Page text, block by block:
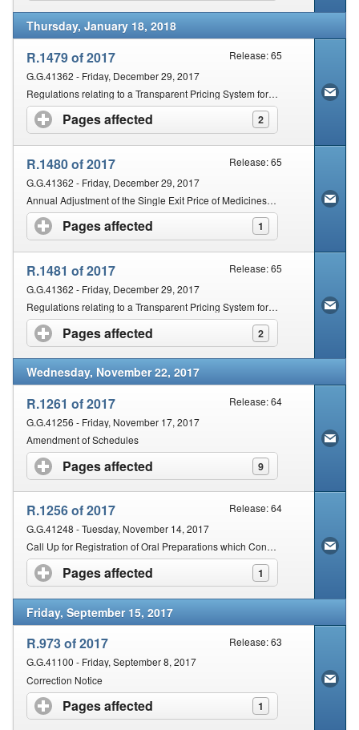
Thursday, January 18, 2018
R.1479 of 2017
Release: 65
G.G.41362 - Friday, December 29, 2017
Regulations relating to a Transparent Pricing System for Medicines and Scheduled Substances: Amendment
Pages affected 2
click to expand contents
R.1480 of 2017
Release: 65
G.G.41362 - Friday, December 29, 2017
Annual Adjustment of the Single Exit Price of Medicines and Schedule Substances (SEPA) for the Year 2018 and Information to be Provided by Manufacturers and or Importers of Medicines and Scheduled Substances
Pages affected 1
click to expand contents
R.1481 of 2017
Release: 65
G.G.41362 - Friday, December 29, 2017
Regulations relating to a Transparent Pricing System for Medicines and Scheduled Substances: Dispensing Fee for Pharmacists
Pages affected 2
click to expand contents
Wednesday, November 22, 2017
R.1261 of 2017
Release: 64
G.G.41256 - Friday, November 17, 2017
Amendment of Schedules
Pages affected 9
click to expand contents
R.1256 of 2017
Release: 64
G.G.41248 - Tuesday, November 14, 2017
Call Up for Registration of Oral Preparations which Contain Bacterial Strains
Pages affected 1
click to expand contents
Friday, September 15, 2017
R.973 of 2017
Release: 63
G.G.41100 - Friday, September 8, 2017
Correction Notice
Pages affected 1
click to expand contents